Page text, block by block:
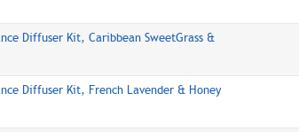
Diffuser Kit, Caribbean SweetGrass &
Diffuser Kit, French Lavender & Honey